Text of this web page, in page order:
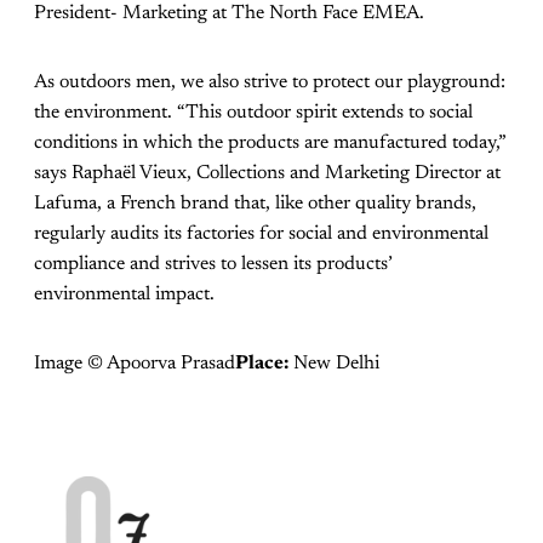
President- Marketing at The North Face EMEA.
As outdoors men, we also strive to protect our playground:
the environment. “This outdoor spirit extends to social
conditions in which the products are manufactured today,”
says Raphaël Vieux, Collections and Marketing Director at
Lafuma, a French brand that, like other quality brands,
regularly audits its factories for social and environmental
compliance and strives to lessen its products’
environmental impact.
Image © Apoorva PrasadPlace: New Delhi